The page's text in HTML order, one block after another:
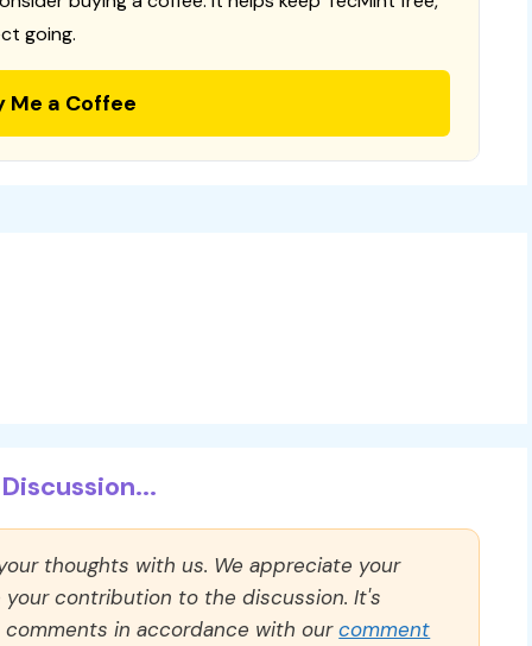
going.
Me a Coffee
thoughts with us. We appreciate your
contribution to the discussion. It's
in accordance with ourcomment